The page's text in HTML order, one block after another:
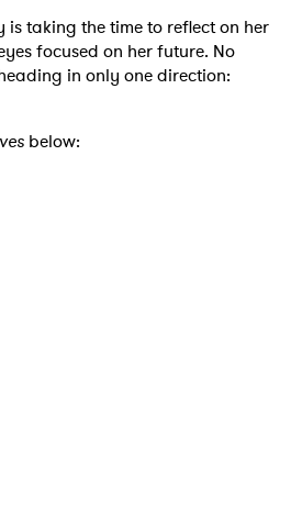
is taking the time to reflect on her
focused on her future. No
in only one direction:
below: